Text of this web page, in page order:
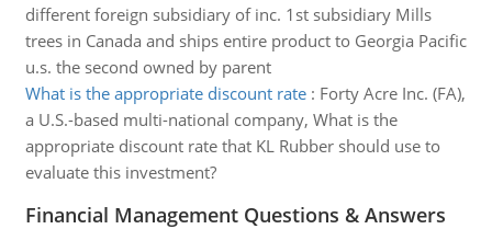
different foreign subsidiary of inc. 1st subsidiary Mills
trees in Canada and ships entire product to Georgia Pacific
u.s. the second owned by parent
What is the appropriate discount rate: Forty Acre Inc. (FA),
a U.S.-based multi-national company, What is the
appropriate discount rate that KL Rubber should use to
evaluate this investment?
Financial Management Questions & Answers